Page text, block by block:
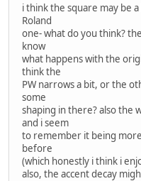
i think the square may be
Roland
one- what do you think?
know
what happens with the
think the
PW narrows a bit, or the
some
shaping in there? also the
and i seem
to remember it being
before
(which honestly i think i
also, the accent decay